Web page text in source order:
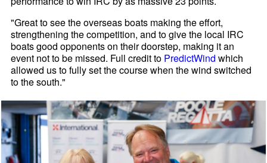
"Great to see the overseas boats making the effort,
strengthening the competition, and to give the local IRC
boats good opponents on their doorstep, making it an
event not to be missed. Full credit to PredictWind which
allowed us to fully set the course when the wind switched
to the south."